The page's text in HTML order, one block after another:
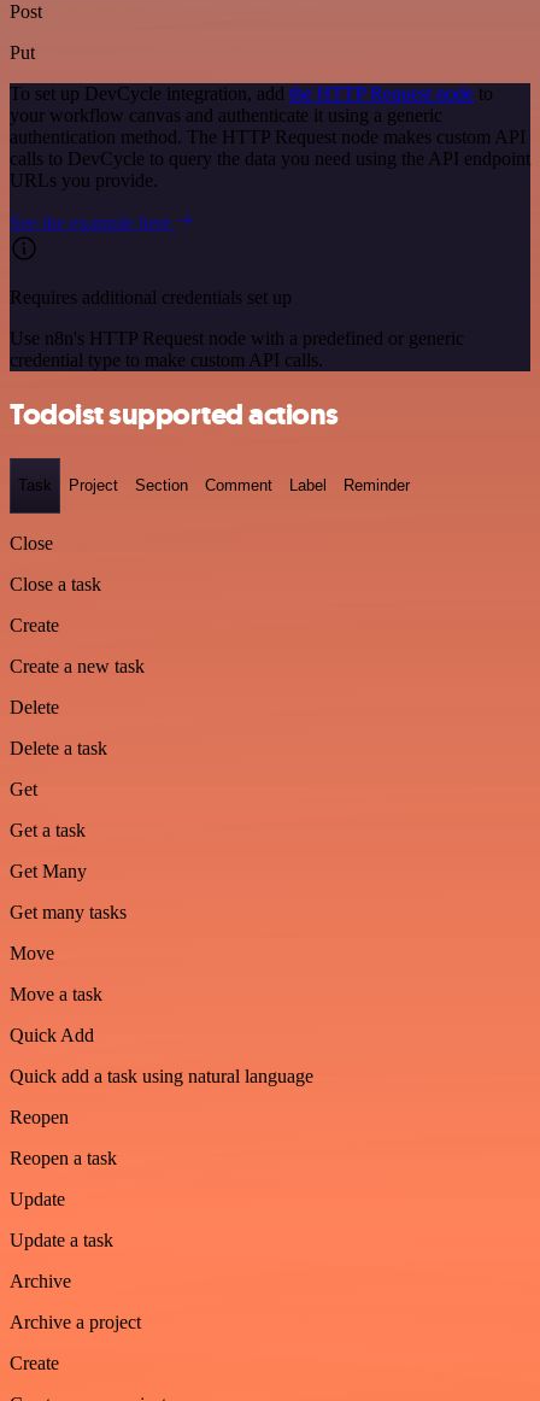
Post
Put
To set up DevCycle integration, add the HTTP Request node to
your workflow canvas and authenticate it using a generic
authentication method. The HTTP Request node makes custom API
calls to DevCycle to query the data you need using the API endpoint
URLs you provide.
See the example here
Requires additional credentials set up
Use n8n's HTTP Request node with a predefined or generic
credential type to make custom API calls.
Todoist supported actions
Task Project Section Comment Label Reminder
Close
Close a task
Create
Create a new task
Delete
Delete a task
Get
Get a task
Get Many
Get many tasks
Move
Move a task
Quick Add
Quick add a task using natural language
Reopen
Reopen a task
Update
Update a task
Archive
Archive a project
Create